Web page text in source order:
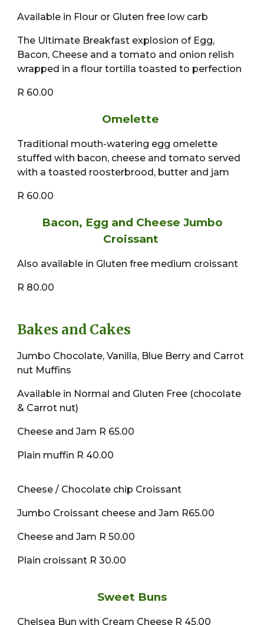
Available in Flour or Gluten free low carb
The Ultimate Breakfast explosion of Egg,
Bacon, Cheese and a tomato and onion relish
wrapped in a flour tortilla toasted to perfection
R 60.00
Omelette
Traditional mouth-watering egg omelette
stuffed with bacon, cheese and tomato served
with a toasted roosterbrood, butter and jam
R 60.00
Bacon, Egg and Cheese Jumbo
Croissant
Also available in Gluten free medium croissant
R 80.00
Bakes and Cakes
Jumbo Chocolate, Vanilla, Blue Berry and Carrot
nut Muffins
Available in Normal and Gluten Free (chocolate
& Carrot nut)
Cheese and Jam R 65.00
Plain muffin R 40.00
Cheese / Chocolate chip Croissant
Jumbo Croissant cheese and Jam R65.00
Cheese and Jam R 50.00
Plain croissant R 30.00
Sweet Buns
Chelsea Bun with Cream Cheese R 45.00